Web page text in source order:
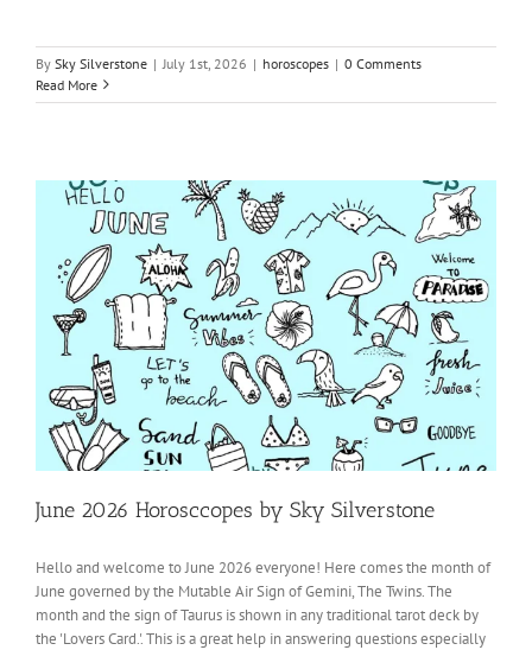
By Sky Silverstone | July 1st, 2026 | horoscopes | 0 Comments
Read More
June 2026 Horosccopes by Sky Silverstone
Hello and welcome to June 2026 everyone! Here comes the month of
June governed by the Mutable Air Sign of Gemini, The Twins. The
month and the sign of Taurus is shown in any traditional tarot deck by
the 'Lovers Card.'. This is a great help in answering questions especially